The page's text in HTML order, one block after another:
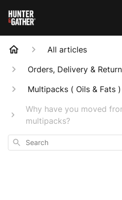
All articles
Orders, Delivery &
Multipacks ( Oils & Fats )
Why have you moved
multipacks?
Search